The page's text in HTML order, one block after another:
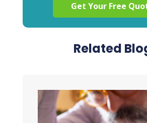
Get Your Free
Related